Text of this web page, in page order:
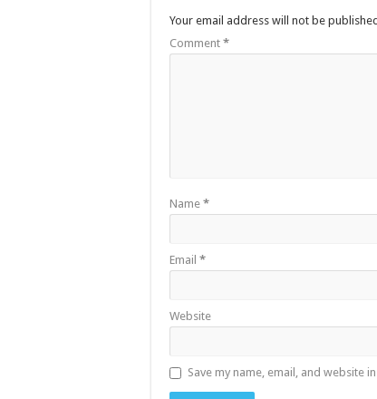
Your email address will not be
Comment *
Name *
Email *
Website
Save my name, email, and website